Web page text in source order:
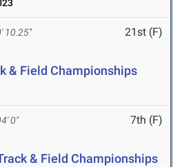
10.25" 21st (F)
& Field Championships
0" 7th (F)
& Field Championships